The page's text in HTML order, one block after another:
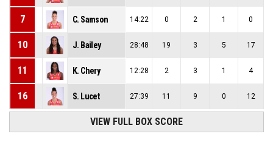
7 C. Samson 14:22 0 2 1 0
10 J. Bailey 28:48 19 3 5 17
11 K. Chery 12:28 2 3 1 4
16 S. Lucet 27:39 11 9 0 12
VIEW FULL BOX SCORE